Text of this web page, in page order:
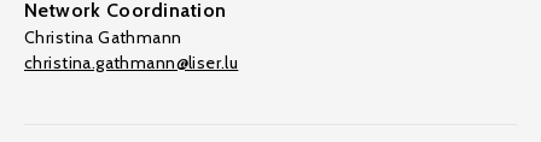
Network Coordination
Christina Gathmann
christina.gathmann@liser.lu